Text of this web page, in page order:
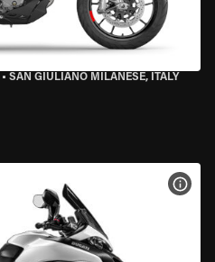
• SAN GIULIANO MILANESE, ITALY